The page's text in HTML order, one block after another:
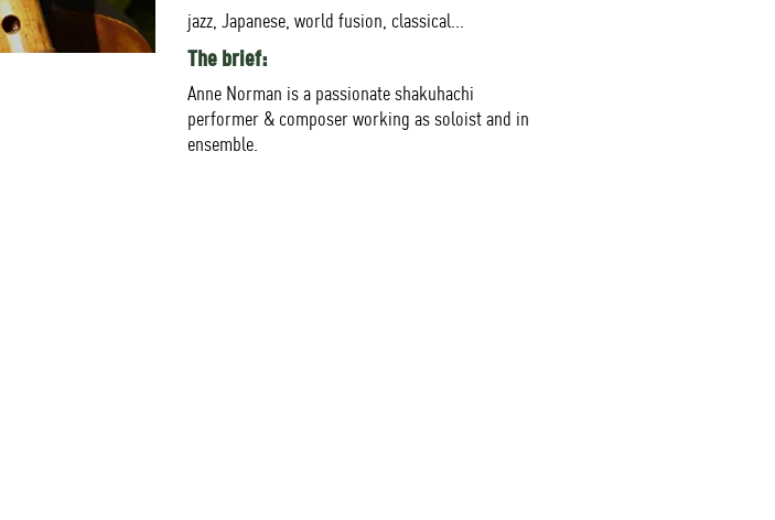
jazz, Japanese, world fusion, classical...
The brief:
Anne Norman is a passionate shakuhachi
performer & composer working as soloist and in
ensemble.